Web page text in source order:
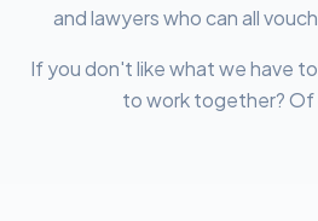
and lawyers who can all
If you don't like what we have
to work together? Of